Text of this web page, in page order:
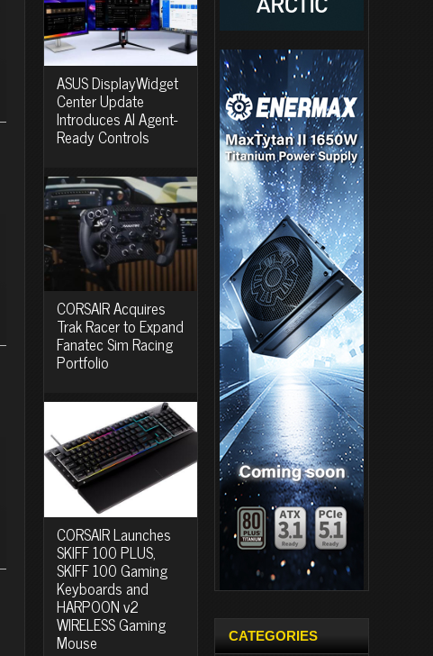
ASUS DisplayWidget
Center Update
Introduces AI Agent-
Ready Controls
CORSAIR Acquires
Trak Racer to Expand
Fanatec Sim Racing
Portfolio
CORSAIR Launches
SKIFF 100 PLUS,
SKIFF 100 Gaming
Keyboards and
HARPOON v2
WIRELESS Gaming
Mouse CATEGORIES